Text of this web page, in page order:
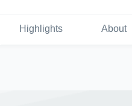
Highlights About